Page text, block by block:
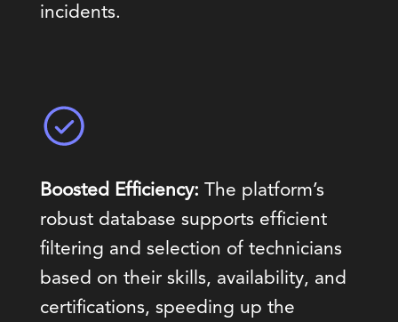
incidents.
Boosted Efficiency: The platform’s
robust database supports efficient
filtering and selection of technicians
based on their skills, availability, and
certifications, speeding up the